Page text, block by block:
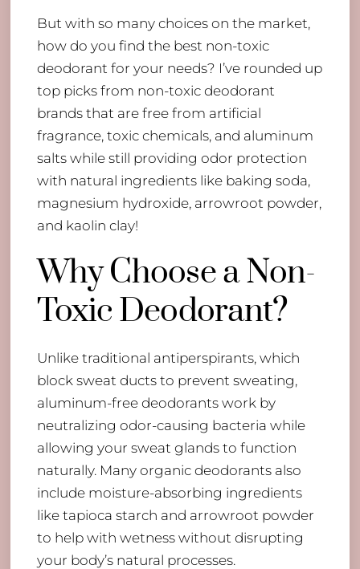
But with so many choices on the market,
how do you find the best non-toxic
deodorant for your needs? I’ve rounded up
top picks from non-toxic deodorant
brands that are free from artificial
fragrance, toxic chemicals, and aluminum
salts while still providing odor protection
with natural ingredients like baking soda,
magnesium hydroxide, arrowroot powder,
and kaolin clay!
Why Choose a Non-
Toxic Deodorant?
Unlike traditional antiperspirants, which
block sweat ducts to prevent sweating,
aluminum-free deodorants work by
neutralizing odor-causing bacteria while
allowing your sweat glands to function
naturally. Many organic deodorants also
include moisture-absorbing ingredients
like tapioca starch and arrowroot powder
to help with wetness without disrupting
your body’s natural processes.